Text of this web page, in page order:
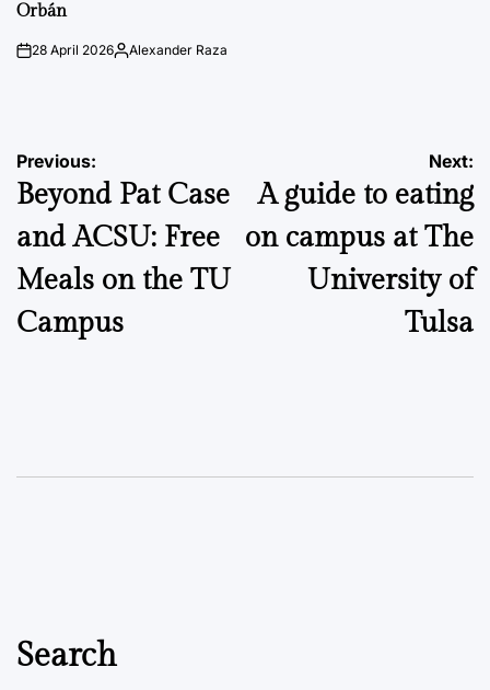
Orbán
on28 April 2026Posted
Alexander Raza
Post
navigation
Previous:
Beyond Pat Case
and ACSU: Free
Meals on the TU
Campus
Next:
A guide to eating
on campus at The
University of
Tulsa
Search